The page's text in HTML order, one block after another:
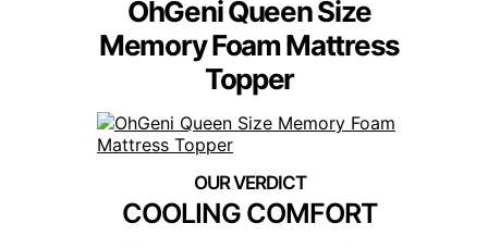
OhGeni Queen Size
Memory Foam Mattress
Topper
COOLING COMFORT